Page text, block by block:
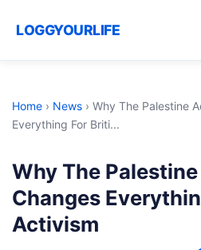
LOGGYOURLIFE
Home › News › Why The Palestine
Everything For Briti...
Why The
Changes
Activism